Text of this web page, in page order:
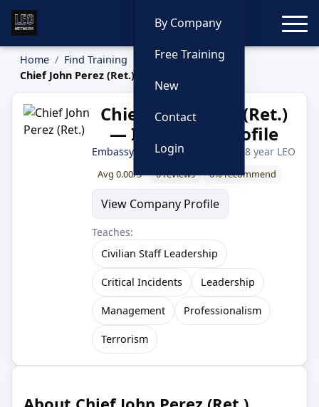
By Company
Free Training
New
Contact
Login
Home Find Training
Instructors
Chief John Perez (Ret.)
Chief John Perez (Ret.)
— Instructor Profile
Embassy Consulting Services · 38 year LEO
Avg 0.00/5 0 reviews 0% recommend
View Company Profile
Teaches:
Civilian Staff Leadership
Critical Incidents Leadership
Management Professionalism
Terrorism